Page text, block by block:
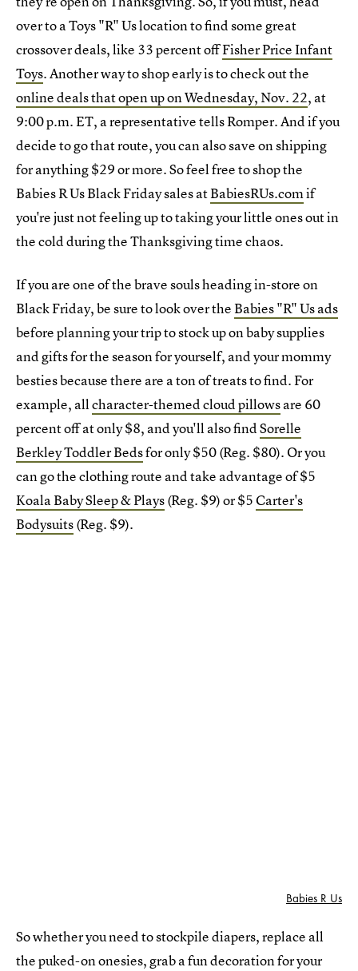
over to a Toys "R" Us location to find some great
crossover deals, like 33 percent offFisher Price Infant
Toys. Another way to shop early is to check out the
online deals that open up on Wednesday, Nov. 22, at
9:00 p.m. ET, a representative tells Romper. And if you
decide to go that route, you can also save on shipping
for anything $29 or more. So feel free to shop the
Babies R Us Black Friday sales atBabiesRUs.comif
you're just not feeling up to taking your little ones out in
the cold during the Thanksgiving time chaos.
If you are one of the brave souls heading in-store on
Black Friday, be sure to look over theBabies "R" Us ads
before planning your trip to stock up on baby supplies
and gifts for the season for yourself, and your mommy
besties because there are a ton of treats to find. For
example, allcharacter-themed cloud pillowsare 60
percent off at only $8, and you'll also findSorelle
Berkley Toddler Bedsfor only $50 (Reg. $80). Or you
can go the clothing route and take advantage of $5
Koala Baby Sleep & Plays(Reg. $9) or $5Carter's
Bodysuits(Reg. $9).
Babies R Us
So whether you need to stockpile diapers, replace all
the puked-on onesies, grab a fun decoration for your